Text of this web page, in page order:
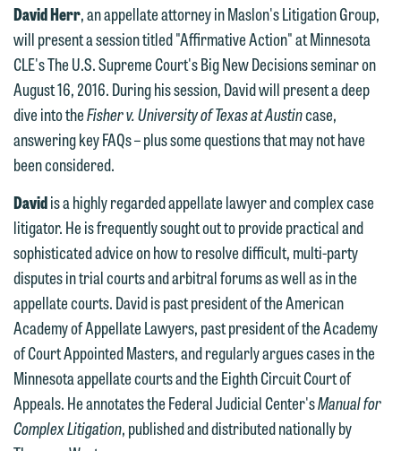
David Herr, an appellate attorney in Maslon's Litigation Group,
will present a session titled "Affirmative Action" at Minnesota
CLE's The U.S. Supreme Court's Big New Decisions seminar on
August 16, 2016. During his session, David will present a deep
dive into theFisher v. University of Texas at Austincase,
answering key FAQs – plus some questions that may not have
been considered.
Davidis a highly regarded appellate lawyer and complex case
litigator. He is frequently sought out to provide practical and
sophisticated advice on how to resolve difficult, multi-party
disputes in trial courts and arbitral forums as well as in the
appellate courts. David is past president of the American
Academy of Appellate Lawyers, past president of the Academy
of Court Appointed Masters, and regularly argues cases in the
Minnesota appellate courts and the Eighth Circuit Court of
Appeals. He annotates the Federal Judicial Center'sManual for
Complex Litigation, published and distributed nationally by
Please do not submit any confidential
information to Maslon via email on this
website. By communicating with us we
are not establishing an attorney-client
relationship, and information you
submit will not be protected by the
treated as confidential. A client
relationship will not be formed until we
have entered into a formal agreement.
You should also be aware that we may
currently represent parties whose
interests may be adverse to yours, and
we reserve the right to continue to
represent them notwithstanding any
communication we receive from you.
Communications Manager | Office:
612.672.8251 | Mobile: 651.785.3616
This email is intended for use by
members of the media only.
Please do not submit any confidential
information to Maslon via email on this
website. By communicating with us we
are not establishing an attorney-client
relationship, and information you
submit will not be protected by the
attorney-client privilege and cannot be
treated as confidential. A client
relationship will not be formed until we
have entered into a formal agreement.
You should also be aware that we may